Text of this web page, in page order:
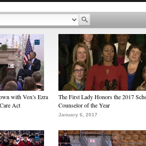
with Vox's Ezra
Act
The First Lady Honors the 2017
Counselor of the Year
January 6, 2017